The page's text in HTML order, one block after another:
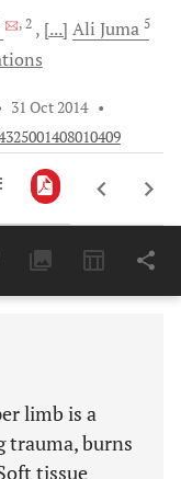
, 2 [...] Ali Juma 5
31 Oct 2014 •
6 Months 11,803
limb is a
trauma, burns
tissue